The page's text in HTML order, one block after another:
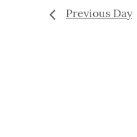
Previous Day